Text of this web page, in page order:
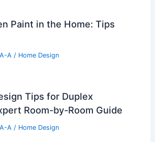
Paint in the Home: Tips
A / Home Design
Tips for Duplex
Room-by-Room Guide
A / Home Design